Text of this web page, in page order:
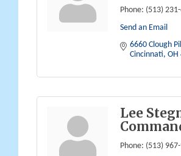
Phone: (513)
Send an Email
6660 Clough
Cincinnati OH
Lee
Phone: (513)